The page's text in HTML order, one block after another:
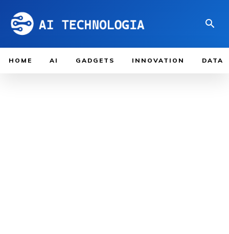
HOME AI GADGETS INNOVATION DATA